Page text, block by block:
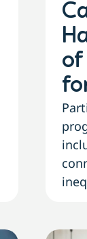
of